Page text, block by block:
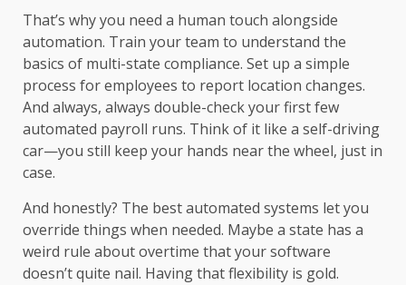
That’s why you need a human touch alongside
automation. Train your team to understand the
basics of multi-state compliance. Set up a simple
process for employees to report location changes.
And always, always double-check your first few
automated payroll runs. Think of it like a self-driving
car—you still keep your hands near the wheel, just in
case.
And honestly? The best automated systems let you
override things when needed. Maybe a state has a
weird rule about overtime that your software
doesn’t quite nail. Having that flexibility is gold.